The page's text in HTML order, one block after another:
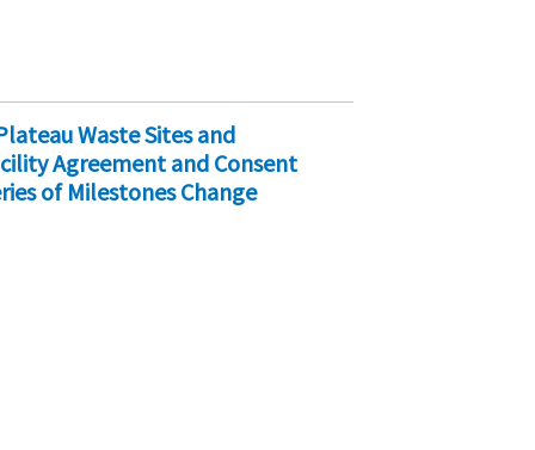
Waste Sites and
Agreement and Consent
of Milestones Change